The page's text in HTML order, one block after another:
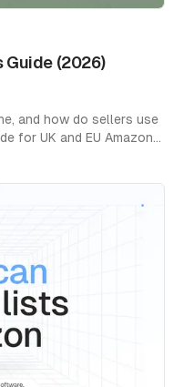
Guide (2026)
and how do sellers use
for UK and EU Amazon